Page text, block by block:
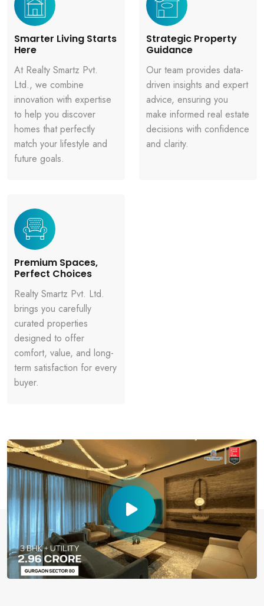
Smarter Living Starts
Here
At Realty Smartz Pvt.
Ltd., we combine
innovation with expertise
to help you discover
homes that perfectly
match your lifestyle and
future goals.
Strategic Property
Guidance
Our team provides data-
driven insights and expert
advice, ensuring you
make informed real estate
decisions with confidence
and clarity.
Premium Spaces,
Perfect Choices
Realty Smartz Pvt. Ltd.
brings you carefully
curated properties
designed to offer
comfort, value, and long-
term satisfaction for every
buyer.